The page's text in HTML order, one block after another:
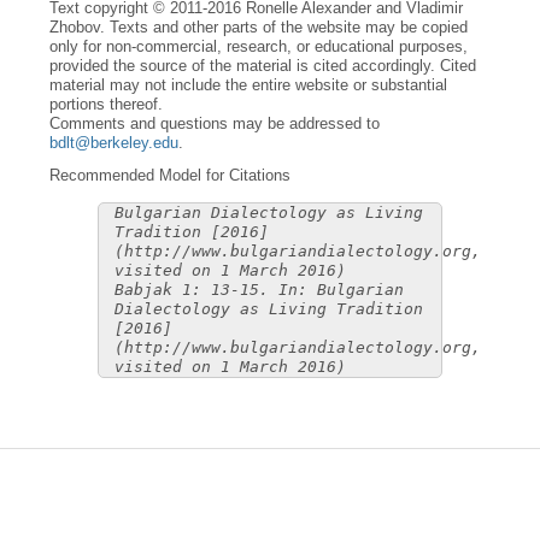
Text copyright © 2011-2016 Ronelle Alexander and Vladimir
Zhobov. Texts and other parts of the website may be copied
only for non-commercial, research, or educational purposes,
provided the source of the material is cited accordingly. Cited
material may not include the entire website or substantial
portions thereof.
Comments and questions may be addressed to
bdlt@berkeley.edu
Recommended Model for Citations
Bulgarian Dialectology as Living
Tradition [2016]
(http://www.bulgariandialectology.org,
visited on 1 March 2016)
Babjak 1: 13-15. In: Bulgarian
Dialectology as Living Tradition
[2016]
(http://www.bulgariandialectology.org,
visited on 1 March 2016)